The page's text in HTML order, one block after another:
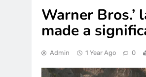
Warner Bros.’
made a
Admin 1 Year Ago 0